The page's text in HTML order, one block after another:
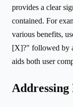
provides a clear
contained. For
various benefits,
[X]?" followed by
aids both user
Addressing